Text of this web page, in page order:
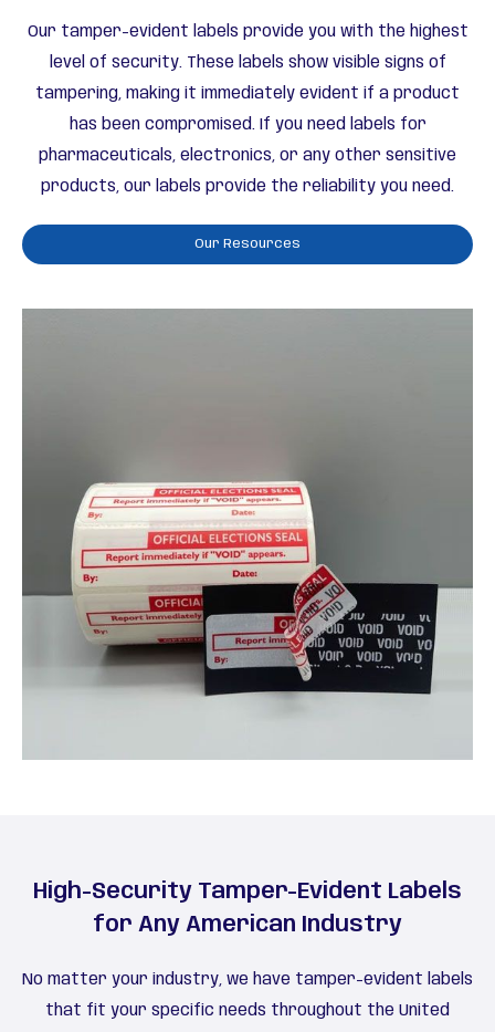
Our tamper-evident labels provide you with the highest
level of security. These labels show visible signs of
tampering, making it immediately evident if a product
has been compromised. If you need labels for
pharmaceuticals, electronics, or any other sensitive
products, our labels provide the reliability you need.
Our Resources
High-Security Tamper-Evident Labels
for Any American Industry
No matter your industry, we have tamper-evident labels
that fit your specific needs throughout the United